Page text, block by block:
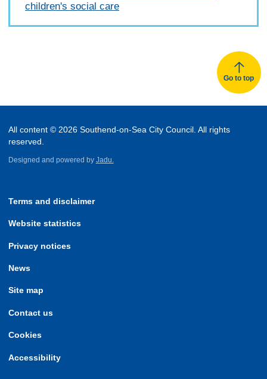
children's social care
Go to top
All content © 2026 Southend-on-Sea City Council. All rights
reserved.
Designed and powered by Jadu.
Terms and disclaimer
Website statistics
Privacy notices
News
Site map
Contact us
Cookies
Accessibility